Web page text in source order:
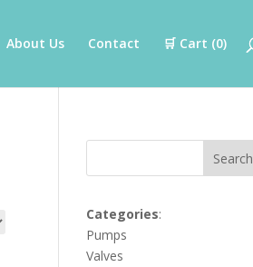
About Us Contact 🛒 Cart (0)
Search
Categories:
Pumps
Valves